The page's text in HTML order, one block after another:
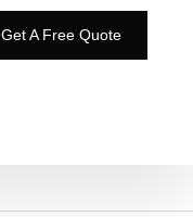
Get A Free Quote